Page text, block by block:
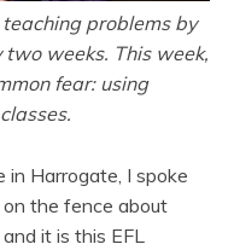
teaching problems by
weeks. This week,
fear: using
Harrogate, I spoke
the fence about
it is this EFL